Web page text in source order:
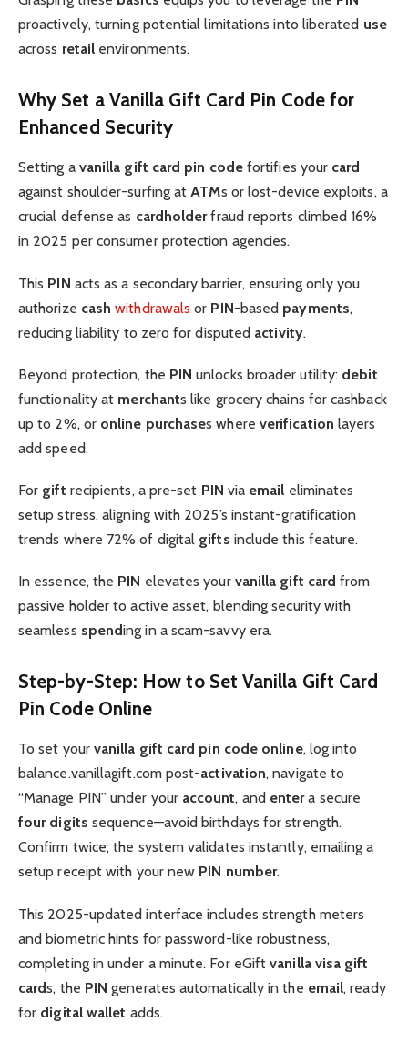
proactively, turning potential limitations into liberated use
across retail environments.
Why Set a Vanilla Gift Card Pin Code for
Enhanced Security
Setting a vanilla gift card pin codefortifies your card
against shoulder-surfing atATMs or lost-device exploits, a
crucial defense as cardholderfraud reports climbed 16%
in 2025 per consumer protection agencies.
This PIN acts as a secondary barrier, ensuring only you
authorize cash withdrawals or PIN-based payments,
reducing liability to zero for disputed activity.
Beyond protection, the PIN unlocks broader utility: debit
functionality at merchants like grocery chains for cashback
up to 2%, or online purchases where verification layers
add speed.
For gift recipients, a pre-set PIN via email eliminates
setup stress, aligning with 2025’s instant-gratification
trends where 72% of digital gifts include this feature.
In essence, the PIN elevates your vanilla gift card from
passive holder to active asset, blending security with
seamless spending in a scam-savvy era.
Step-by-Step: How to Set Vanilla Gift Card
Pin Code Online
To set your vanilla gift card pin code online, log into
balance.vanillagift.com post-activation, navigate to
“Manage PIN” under your account, and entera secure
four digits sequence—avoid birthdays for strength.
Confirm twice; the system validates instantly, emailing a
setup receipt with your new PIN number.
This 2025-updated interface includes strength meters
and biometric hints for password-like robustness,
completing in under a minute. For eGiftvanilla visa gift
cards, the PIN generates automatically in the email, ready
for digital wallet adds.